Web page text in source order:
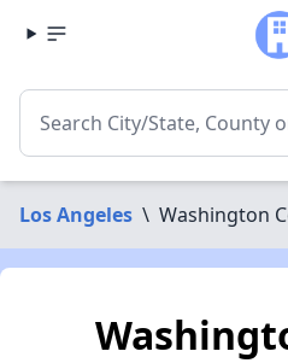
Los Angeles \ Washington